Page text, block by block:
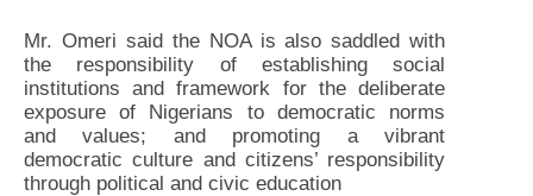
Mr. Omeri said the NOA is also saddled with
the responsibility of establishing social
institutions and framework for the deliberate
exposure of Nigerians to democratic norms
and values; and promoting a vibrant
democratic culture and citizens’ responsibility
through political and civic education